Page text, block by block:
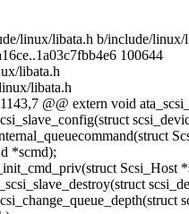
linux/libata.h b/include/linux/
100644
libata.h
libata.h
@@ extern void
*scmd);
Scsi_Host